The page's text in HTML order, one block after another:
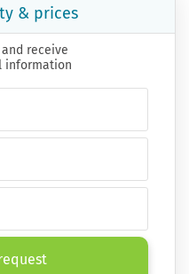
& prices
receive
information